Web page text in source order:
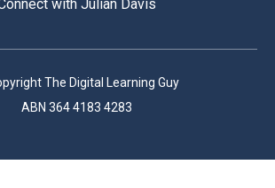
with Julian Davis
The Digital Learning Guy
ABN 364 4183 4283